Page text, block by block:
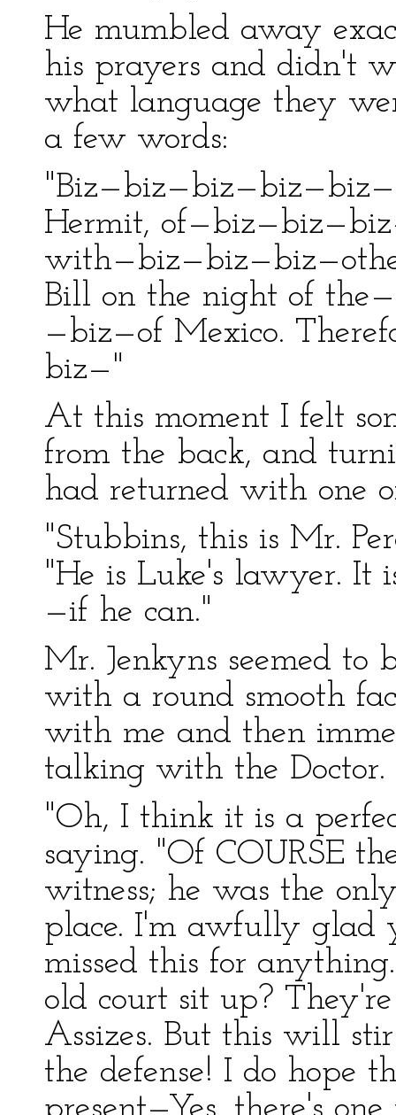
He mumbled away
his prayers and didn't
what language they
a few words:
Hermit,
Bill on the night of
—biz—of Mexico.
biz—"
At this moment I felt
from the back, and
had returned with one
"Stubbins, this is Mr.
"He is Luke's lawyer. It
—if he can."
Mr. Jenkyns seemed to
with a round smooth
with me and then
talking with the Doctor.
"Oh, I think it is a
saying. "Of COURSE
witness; he was the
place. I'm awfully glad
missed this for
old court sit up?
Assizes. But this will
the defense! I do hope